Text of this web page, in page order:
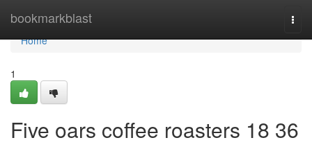
bookmarkblast
Home
Home
1
Five oars coffee roasters 18 36